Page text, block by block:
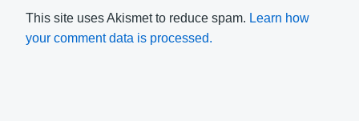
This site uses Akismet to reduce spam. Learn how
your comment data is processed.